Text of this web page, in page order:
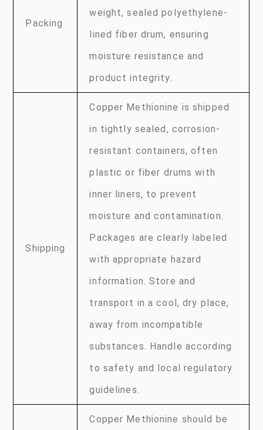
Packing
weight, sealed polyethylene-
lined fiber drum, ensuring
moisture resistance and
product integrity.
Shipping
Copper Methionine is shipped
in tightly sealed, corrosion-
resistant containers, often
plastic or fiber drums with
inner liners, to prevent
moisture and contamination.
Packages are clearly labeled
with appropriate hazard
information. Store and
transport in a cool, dry place,
away from incompatible
substances. Handle according
to safety and local regulatory
guidelines.
Copper Methionine should be